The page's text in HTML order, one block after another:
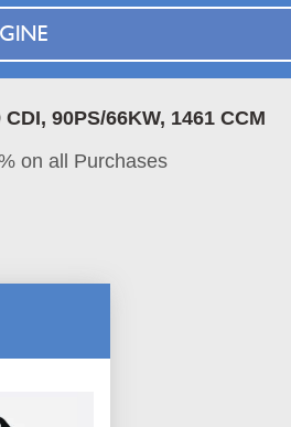
CDI, 90PS/66KW, 1461 CCM
on all Purchases